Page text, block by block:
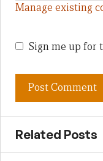
Manage existing
Sign me up for
Related Posts